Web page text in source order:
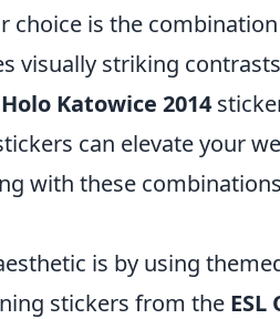
choice is the
visually striking
Holo Katowice 2014
can elevate your
with these
is by using
stickers from the ESL